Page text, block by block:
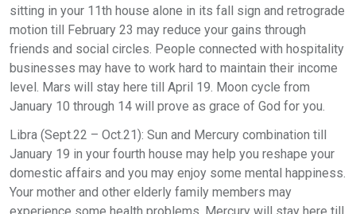
sitting in your 11th house alone in its fall sign and retrograde
motion till February 23 may reduce your gains through
friends and social circles. People connected with hospitality
businesses may have to work hard to maintain their income
level. Mars will stay here till April 19. Moon cycle from
January 10 through 14 will prove as grace of God for you.
Libra (Sept.22 – Oct.21): Sun and Mercury combination till
January 19 in your fourth house may help you reshape your
domestic affairs and you may enjoy some mental happiness.
Your mother and other elderly family members may